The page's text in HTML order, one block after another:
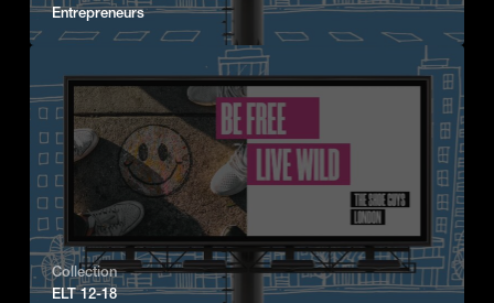
Entrepreneurs
Collection
ELT 12-18